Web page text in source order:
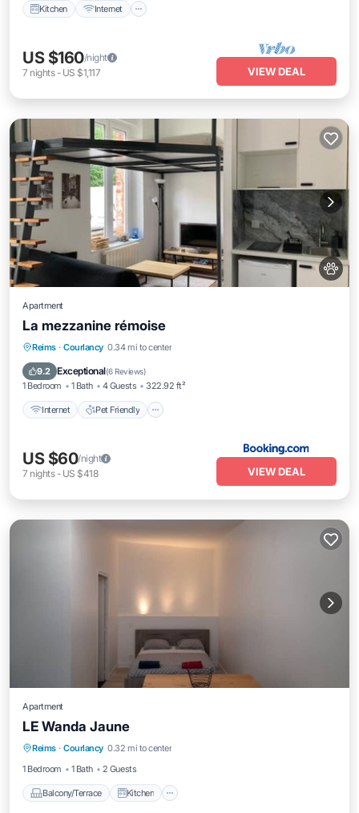
Kitchen Internet
US $160/night
7 nights- US $1,117 VIEW DEAL
Apartment
La mezzanine rémoise
Reims · Courlancy 0.34 mi to center
9.2 Exceptional(6 Reviews)
1 Bedroom 1 Bath 4 Guests 322.92 ft²
Internet Pet Friendly
Internet Pet Friendly
Security/Safety
US $60/night
7 nights- US $418 VIEW DEAL
Apartment
LE Wanda Jaune
Reims · Courlancy 0.32 mi to center
1 Bedroom
1 Bath 2 Guests
Balcony/Terrace Kitchen
Balcony/Terrace
TV